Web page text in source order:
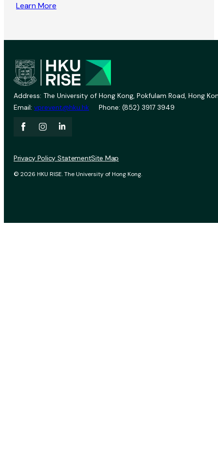
Learn More
Address: The University of Hong Kong, Pokfulam Road, Hong
Email: vprevent@hku.hk Phone: (852) 3917 3949
© 2026 HKU RISE. The University of Hong Kong.
Privacy Policy StatementSite Map